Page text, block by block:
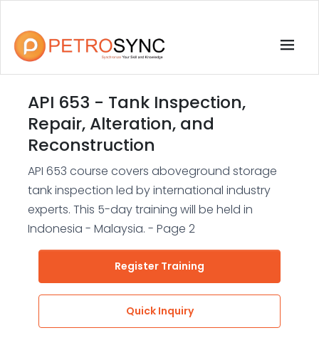
API 653 - Tank Inspection,
Repair, Alteration, and
Reconstruction
API 653 course covers aboveground storage
tank inspection led by international industry
experts. This 5-day training will be held in
Indonesia - Malaysia. - Page 2
Register Training
Quick Inquiry